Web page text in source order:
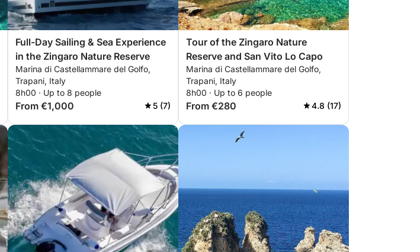
Full-Day Sailing & Sea Experience
in the Zingaro Nature Reserve
Marina di Castellammare del Golfo,
Trapani, Italy
8h00 · Up to 8 people
From €1,000 5 (7)
Tour of the Zingaro Nature
Reserve and San Vito Lo Capo
Marina di Castellammare del Golfo,
Trapani, Italy
8h00 · Up to 6 people
From €280 4.8 (17)